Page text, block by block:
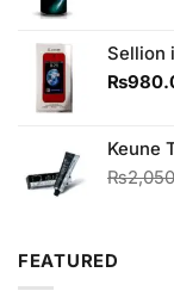
Sellion
₨
Keune
₨
FEATURED